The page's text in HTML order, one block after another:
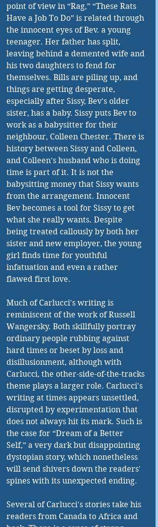
point of view in “Rag,” “These Rats
Have a Job To Do” is related through
the innocent eyes of Bev. a young
teenager. Her father has split,
leaving behind a demented wife and
his two daughters to fend for
themselves. Bills are piling up, and
things are getting desperate,
especially after Sissy, Bev's older
sister, has a baby. Sissy puts Bev to
work as a babysitter for their
neighbour, Colleen Chester. There is
history between Sissy and Colleen,
and Colleen's husband who is doing
time is part of it. It is not the
babysitting money that Sissy wants
from the arrangement. Innocent
Bev becomes a tool for Sissy to get
what she really wants. Despite
being treated callously by both her
sister and new employer, the young
girl finds time for youthful
infatuation and even a rather
flawed first love.
Much of Carlucci's writing is
reminiscent of the work of Russell
Wangersky. Both skillfully portray
ordinary people rubbing against
hard times or beset by loss and
disillusionment, although with
Carlucci, the other-side-of-the-tracks
theme plays a larger role. Carlucci's
writing at times appears unsettled,
disrupted by experimentation that
does not always hit its mark. Such is
the case for “Dream of a Better
Self,” a very dark but disappointing
dystopian story, which nonetheless
will send shivers down the readers'
spines with its unexpected ending.
Several of Carlucci's stories take his
readers from Canada to Africa and